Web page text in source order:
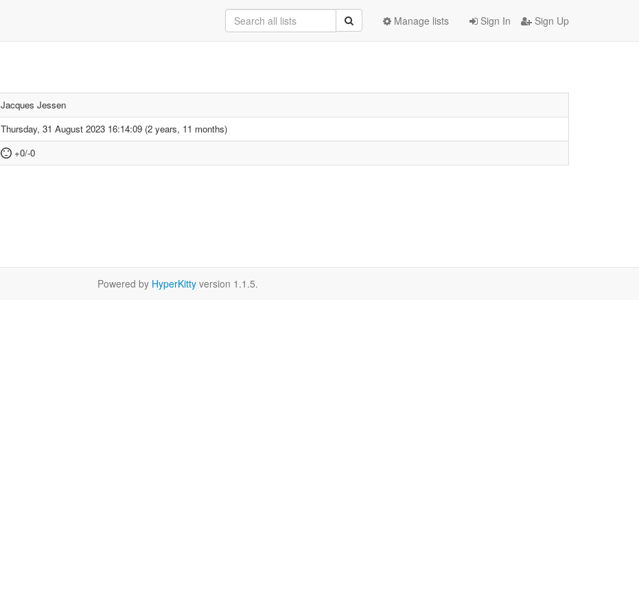
Sign In Sign Up
Manage lists
Jacques Jessen
Thursday, 31 August 2023 16:14:09 (2 years, 11 months)
+0/-0
Powered by HyperKitty version 1.1.5.